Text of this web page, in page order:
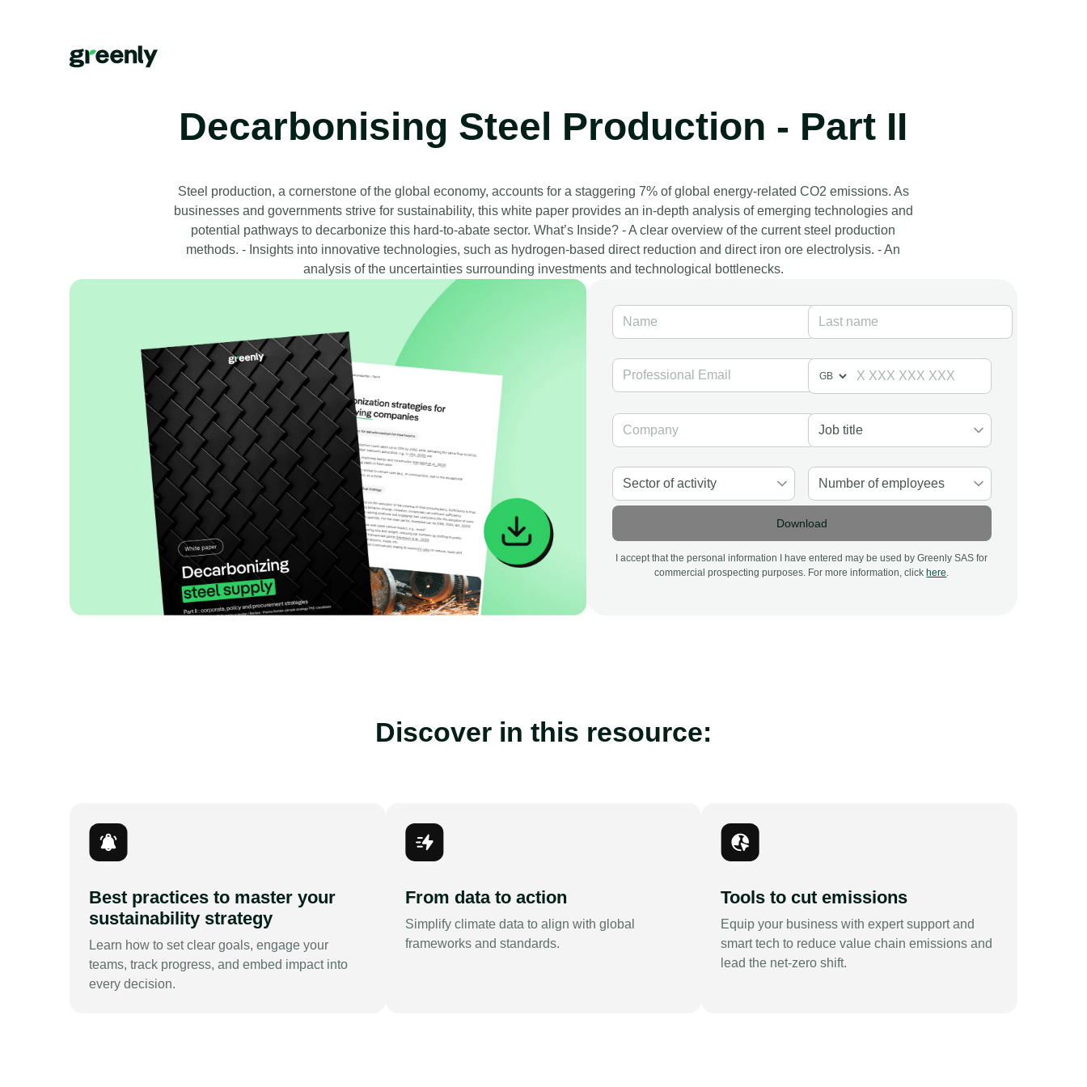
Decarbonising Steel Production - Part II
Steel production, a cornerstone of the global economy, accounts for a staggering 7% of global energy-related CO2 emissions. As
businesses and governments strive for sustainability, this white paper provides an in-depth analysis of emerging technologies and
potential pathways to decarbonize this hard-to-abate sector. What’s Inside? - A clear overview of the current steel production
methods. - Insights into innovative technologies, such as hydrogen-based direct reduction and direct iron ore electrolysis. - An
analysis of the uncertainties surrounding investments and technological bottlenecks.
Download
I accept that the personal information I have entered may be used by Greenly SAS for
commercial prospecting purposes. For more information, clickhere
Discover in this resource:
Best practices to master your
sustainability strategy
Learn how to set clear goals, engage your
teams, track progress, and embed impact into
every decision.
From data to action
Simplify climate data to align with global
frameworks and standards.
Tools to cut emissions
Equip your business with expert support and
smart tech to reduce value chain emissions and
lead the net-zero shift.